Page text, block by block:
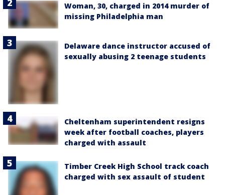
Woman, 30, charged in 2014 murder of
missing Philadelphia man
Delaware dance instructor accused of
sexually abusing 2 teenage students
Cheltenham superintendent resigns
week after football coaches, players
charged with assault
Timber Creek High School track coach
charged with sex assault of student